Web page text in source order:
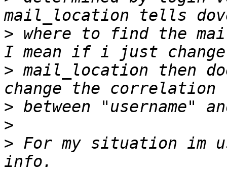
> where to find the
> mail_location then
>
>
> For my situation im